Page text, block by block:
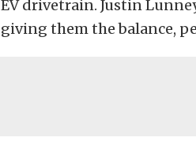
EV drivetrain. Justin
giving them the balance,